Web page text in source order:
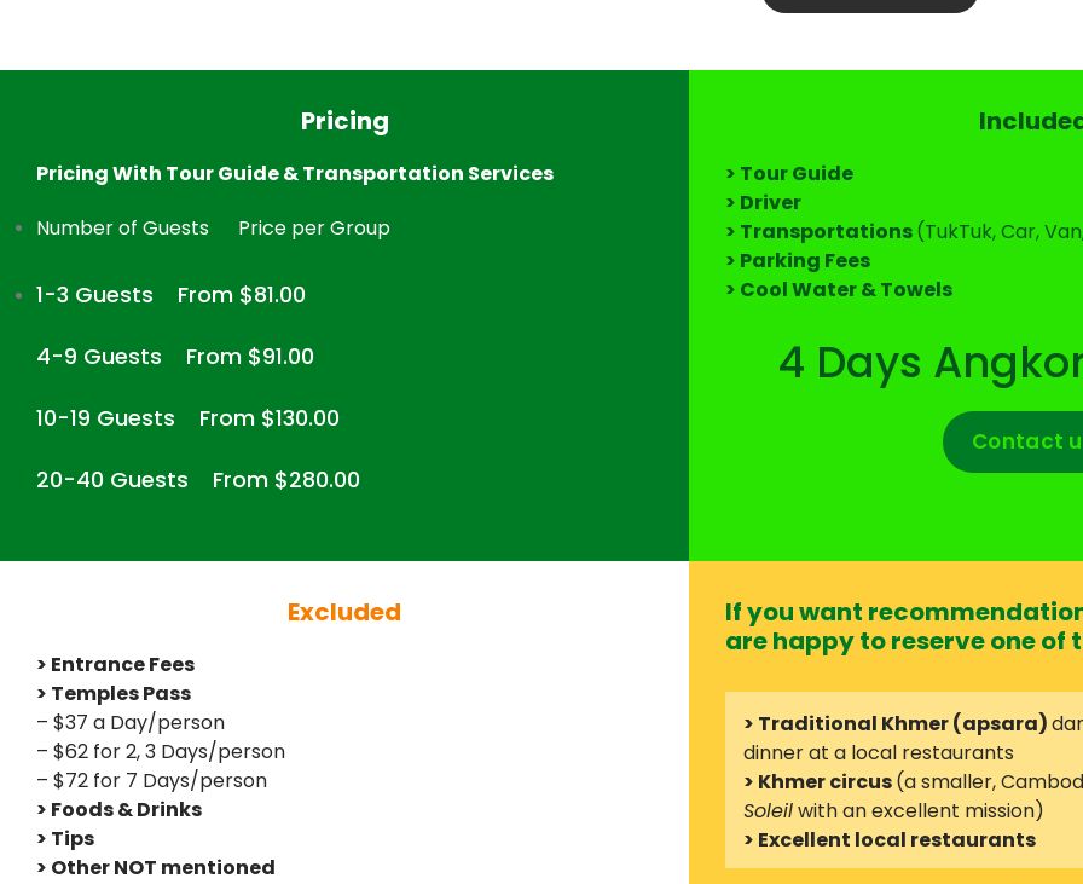
Pricing
Pricing With Tour Guide & Transportation Services
Number of Guests
Price per Group
1-3 Guests From $81.00
4-9 Guests From $91.00
10-19 Guests From $130.00
20-40 Guests From $280.00
> Tour Guide
> Driver
> Transportations(TukTuk, Car,
> Parking Fees
> Cool Water & Towels
4 Days
Contact
Excluded
> Entrance Fees
> Temples Pass
– $37 a Day/person
– $62 for 2, 3 Days/person
– $72 for 7 Days/person
> Foods & Drinks
> Tips
> Other NOT mentioned
If you want
are happy to reserve one of
> Traditional Khmer (apsara)
dinner at a local restaurants
> Khmer circus(a smaller,
Soleilwith an excellent mission)
> Excellent local restaurants